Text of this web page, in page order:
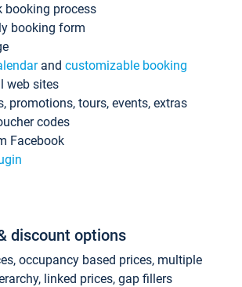
booking process
booking form
and customizable booking
web sites
promotions, tours, events, extras
codes
Facebook
discount options
occupancy based prices, multiple
linked prices, gap fillers